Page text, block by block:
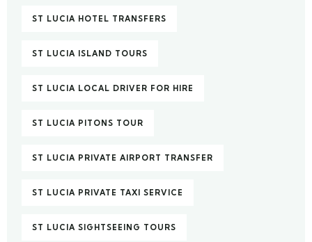
ST LUCIA HOTEL TRANSFERS
ST LUCIA ISLAND TOURS
ST LUCIA LOCAL DRIVER FOR HIRE
ST LUCIA PITONS TOUR
ST LUCIA PRIVATE AIRPORT TRANSFER
ST LUCIA PRIVATE TAXI SERVICE
ST LUCIA SIGHTSEEING TOURS